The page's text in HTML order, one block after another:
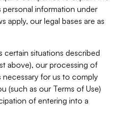
information under
apply, our legal bases are as
certain situations described
above), our processing of
necessary for us to comply
(such as our Terms of Use)
of entering into a